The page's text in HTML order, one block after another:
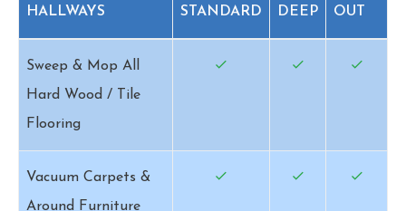
HALLWAYS
STANDARD DEEP
OUT
Sweep & Mop All
Hard Wood / Tile
Flooring
Vacuum Carpets &
Around Furniture